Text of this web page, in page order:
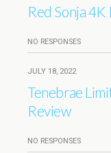
Red Sonja 4K
NO RESPONSES
JULY 18, 2022
Tenebrae
Review
NO RESPONSES